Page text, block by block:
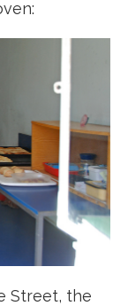
Street, the